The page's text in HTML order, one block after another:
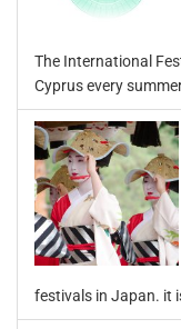
The International
Cyprus every
festivals in Japan. it